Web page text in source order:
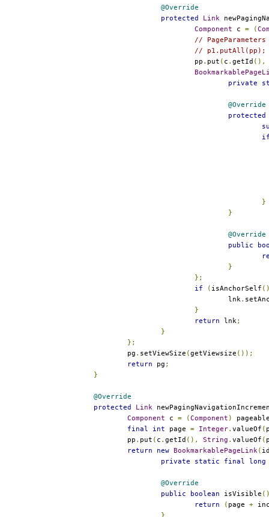
@Override
protected
Link
Component c = (
//
// p1.putAll(pp);
				pp
. put ( c . getId (),
private
@Override
protected
}
}
@Override
public
}
};
if
( isAnchorSelf
					lnk
.
}
return lnk;
}
};
		pg
. setViewSize (getViewsize ());
return pg ;
}
@Override
protected
Link
Component c = (Component )
final
int page = Integer. valueOf (
		pp
. put ( c . getId (), String . valueOf (
return
new BookmarkablePageLink(
private
static final long
@Override
public
boolean isVisible
return
( page +
}